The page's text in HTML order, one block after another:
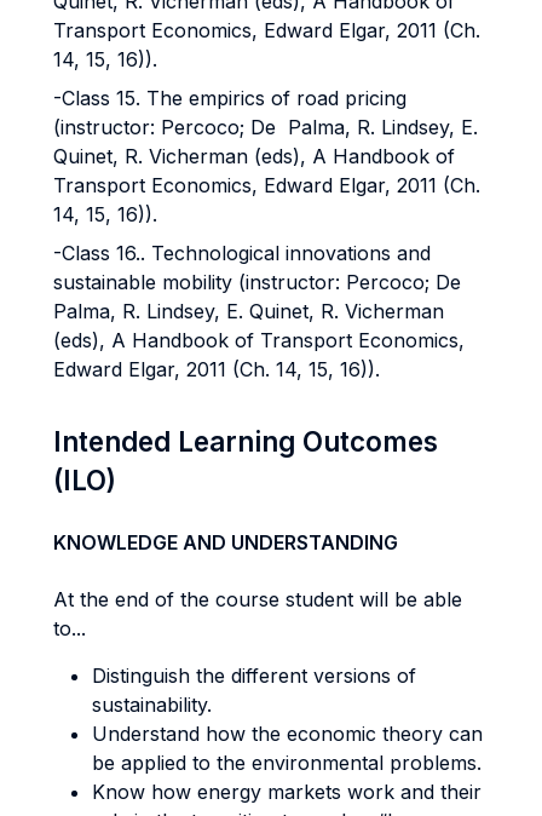
Transport Economics, Edward Elgar, 2011 (Ch.
14, 15, 16)).
-Class 15. The empirics of road pricing
(instructor: Percoco; De Palma, R. Lindsey, E.
Quinet, R. Vicherman (eds), A Handbook of
Transport Economics, Edward Elgar, 2011 (Ch.
14, 15, 16)).
-Class 16.. Technological innovations and
sustainable mobility (instructor: Percoco; De
Palma, R. Lindsey, E. Quinet, R. Vicherman
(eds), A Handbook of Transport Economics,
Edward Elgar, 2011 (Ch. 14, 15, 16)).
Intended Learning Outcomes
(ILO)
KNOWLEDGE AND UNDERSTANDING
At the end of the course student will be able
to...
Distinguish the different versions of
sustainability.
Understand how the economic theory can
be applied to the environmental problems.
Know how energy markets work and their